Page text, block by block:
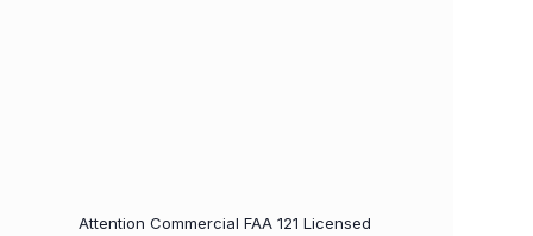
Attention Commercial FAA 121 Licensed